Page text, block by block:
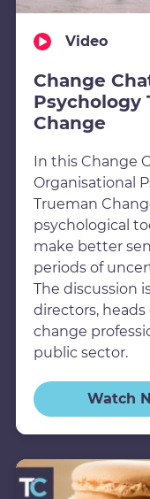
Video
Change
Psychology
Change
In this Change
Organisational
Trueman
psychological
make better
periods of
The discussion
directors, heads
change
public sector.
Watch